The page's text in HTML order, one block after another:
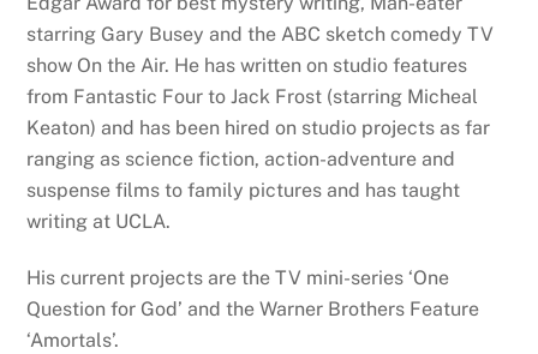
starring Gary Busey and the ABC sketch comedy TV
show On the Air. He has written on studio features
from Fantastic Four to Jack Frost (starring Micheal
Keaton) and has been hired on studio projects as far
ranging as science fiction, action-adventure and
suspense films to family pictures and has taught
writing at UCLA.
His current projects are the TV mini-series ‘One
Question for God’ and the Warner Brothers Feature
‘Amortals’.